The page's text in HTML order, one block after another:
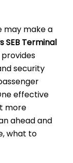
may make a
SEB Terminal
security
effective
more
ahead and
what to